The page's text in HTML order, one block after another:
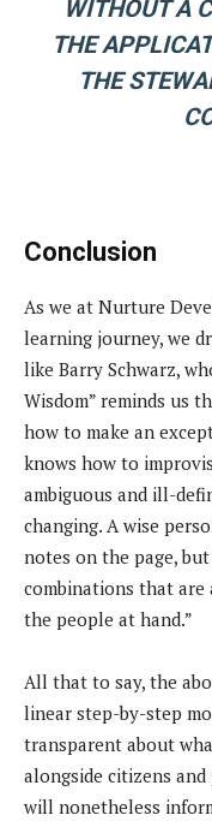
WITHOUT A
THE
THE
Conclusion
As we at Nurture
learning journey, we
like Barry Schwarz,
Wisdom” reminds us
how to make an
knows how to
ambiguous and ill-
changing. A wise
notes on the page,
combinations that
the people at hand.”
All that to say, the
linear step-by-step
transparent about
alongside citizens
will nonetheless